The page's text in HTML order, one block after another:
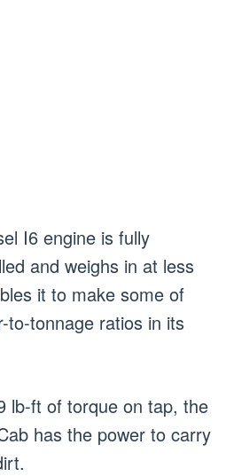
I6 engine is fully
and weighs in at less
it to make some of
to-tonnage ratios in its
lb-ft of torque on tap, the
has the power to carry